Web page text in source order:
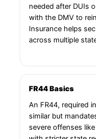
needed after DUIs
with the DMV to
Insurance helps
across multiple
FR44 Basics
An FR44, required
similar but
severe offenses